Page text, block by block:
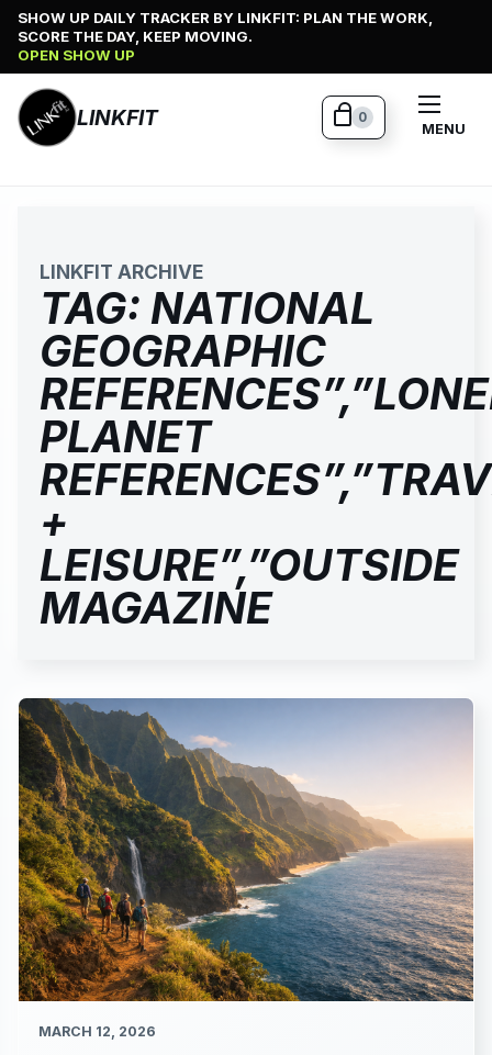
Skip
content
SHOW UP DAILY TRACKER BY LINKFIT: PLAN THE WORK,
SCORE THE DAY, KEEP MOVING.
OPEN SHOW UP
LINKFIT MENU
0
LINKFIT ARCHIVE
TAG: NATIONAL
GEOGRAPHIC
PLANET
+
LEISURE”,”OUTSIDE
MAGAZINE
MARCH 12, 2026